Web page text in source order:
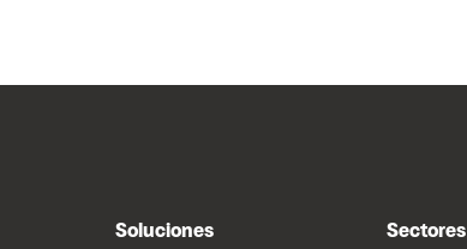
Soluciones Sectores